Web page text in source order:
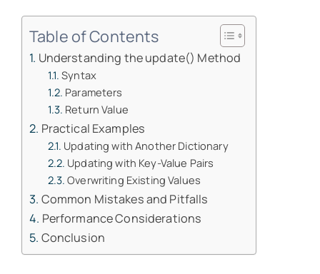
Table of Contents
Understanding the update() Method
Syntax
Parameters
Return Value
Practical Examples
Updating with Another Dictionary
Updating with Key-Value Pairs
Overwriting Existing Values
Common Mistakes and Pitfalls
Performance Considerations
Conclusion